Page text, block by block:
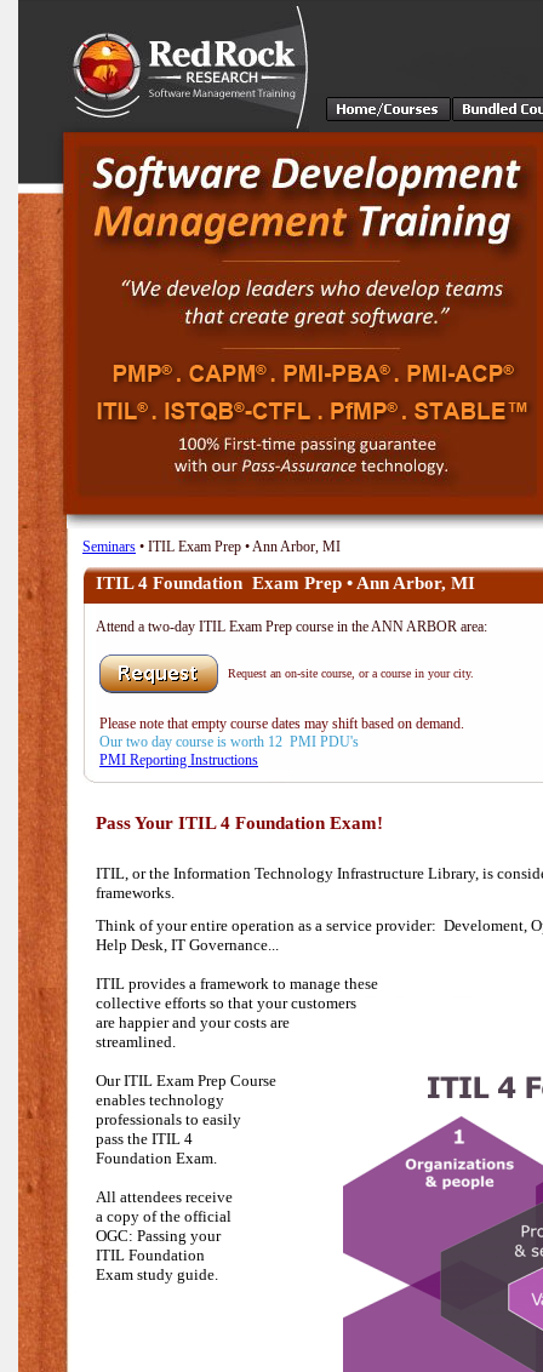
Seminars • ITIL Exam Prep • Ann Arbor, MI
ITIL 4 Foundation Exam Prep • Ann Arbor, MI
Attend a two-day ITIL Exam Prep course in the ANN ARBOR area:
Request an on-site course, or a course in your city.
Please note that empty course dates may shift based on demand.
Our two day course is worth 12 PMI PDU's
PMI Reporting Instructions
Pass Your ITIL 4 Foundation Exam!
ITIL, or the Information Technology Infrastructure Library, is
frameworks.
Think of your entire operation as a service provider: Develoment,
Help Desk, IT Governance...
ITIL provides a framework to manage these
collective efforts so that your customers
are happier and your costs are
streamlined.
Our ITIL Exam Prep Course
enables technology
professionals to easily
pass the ITIL 4
Foundation Exam.
All attendees receive
a copy of the official
OGC: Passing your
ITIL Foundation
Exam study guide.